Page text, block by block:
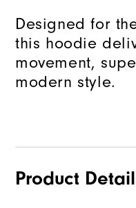
Designed for
this hoodie
movement,
modern style.
Product